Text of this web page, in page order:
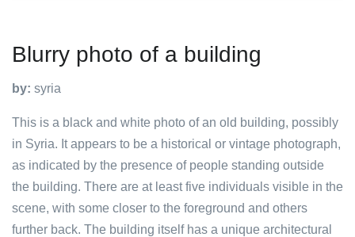
Blurry photo of a building
by: syria
This is a black and white photo of an old building, possibly
in Syria. It appears to be a historical or vintage photograph,
as indicated by the presence of people standing outside
the building. There are at least five individuals visible in the
scene, with some closer to the foreground and others
further back. The building itself has a unique architectural